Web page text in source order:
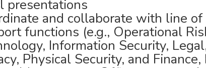
presentations
and collaborate with line
functions (e.g., Operational
Information Security,
Physical Security, and